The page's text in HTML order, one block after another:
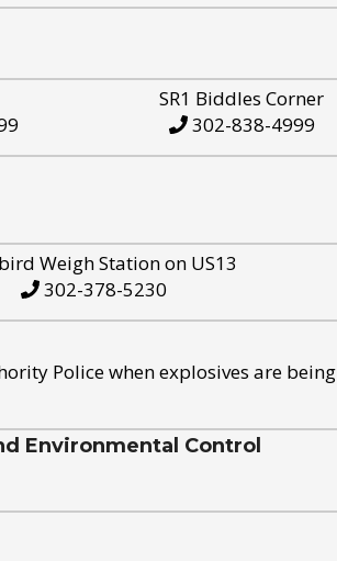
SR1 Biddles Corner
302-838-4999
Weigh Station on US13
302-378-5230
Police when explosives are being
Environmental Control